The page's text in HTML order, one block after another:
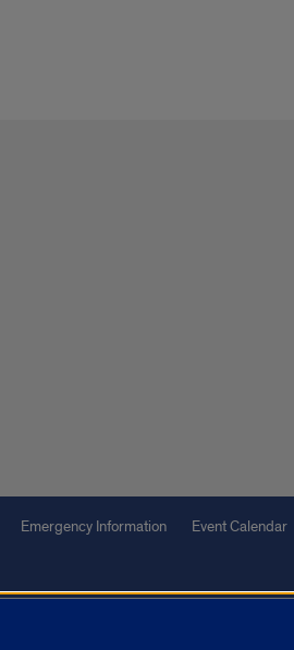
Emergency Information Event Calendar